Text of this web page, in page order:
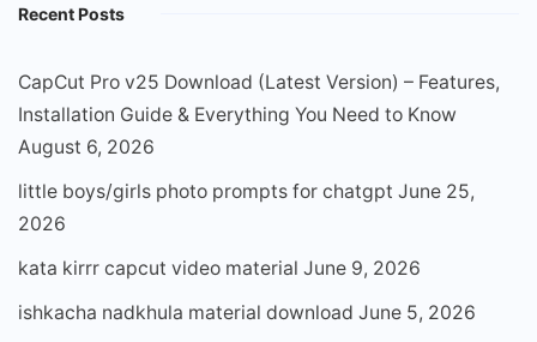
Recent Posts
CapCut Pro v25 Download (Latest Version) – Features,
Installation Guide & Everything You Need to Know
August 6, 2026
little boys/girls photo prompts for chatgpt June 25,
2026
kata kirrr capcut video material June 9, 2026
ishkacha nadkhula material download June 5, 2026